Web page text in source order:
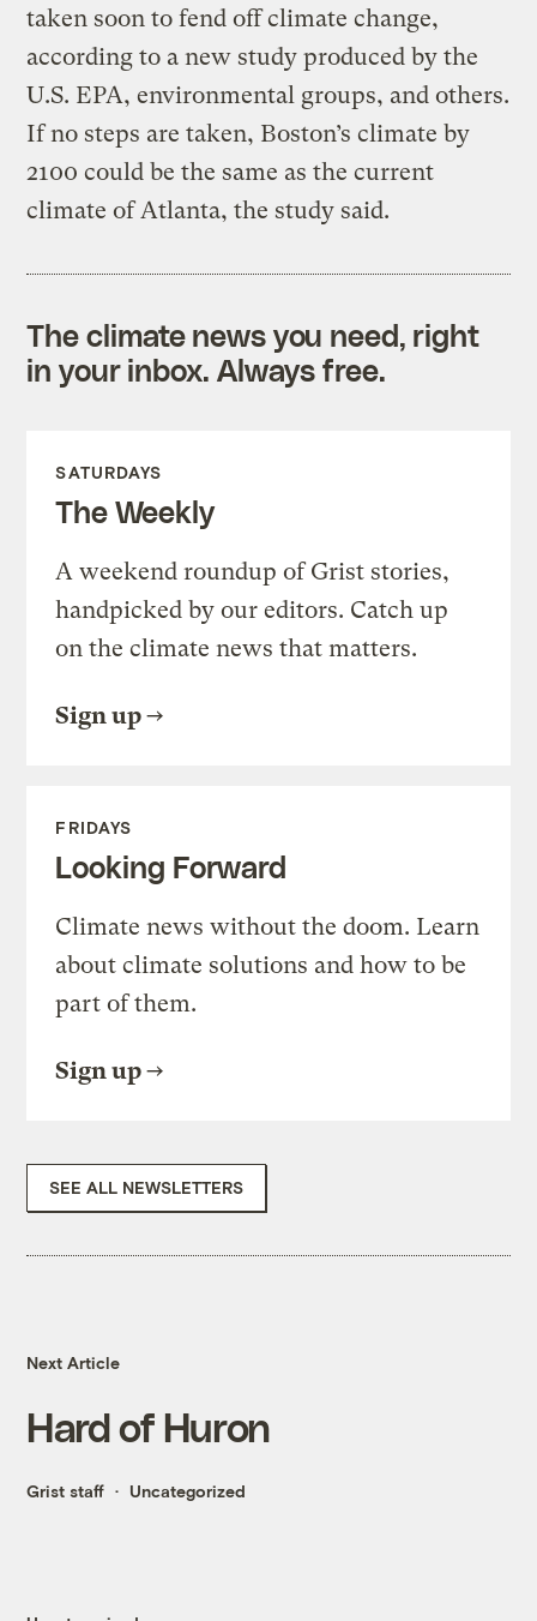
taken soon to fend off climate change,
according to a new study produced by the
U.S. EPA, environmental groups, and others.
If no steps are taken, Boston’s climate by
2100 could be the same as the current
climate of Atlanta, the study said.
The climate news you need, right
in your inbox. Always free.
SATURDAYS
The Weekly
A weekend roundup of Grist stories,
handpicked by our editors. Catch up
on the climate news that matters.
Sign up
FRIDAYS
Looking Forward
Climate news without the doom. Learn
about climate solutions and how to be
part of them.
Sign up
SEE ALL NEWSLETTERS
Next Article
Hard of Huron
Grist staff Uncategorized